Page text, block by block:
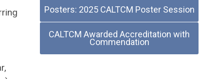
Posters: 2025 CALTCM Poster Session
CALTCM Awarded Accreditation with
Commendation